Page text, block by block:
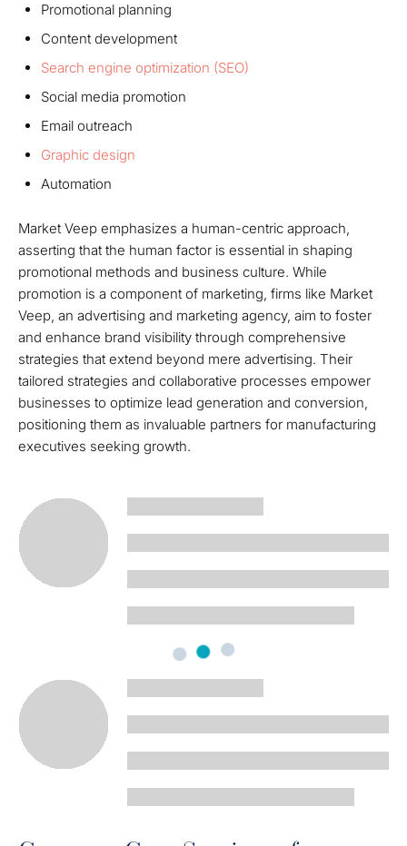
Promotional planning
Content development
Search engine optimization (SEO)
Social media promotion
Email outreach
Graphic design
Automation
Market Veep emphasizes a human-centric approach,
asserting that the human factor is essential in shaping
promotional methods and business culture. While
promotion is a component of marketing, firms like Market
Veep, an advertising and marketing agency, aim to foster
and enhance brand visibility through comprehensive
strategies that extend beyond mere advertising. Their
tailored strategies and collaborative processes empower
businesses to optimize lead generation and conversion,
positioning them as invaluable partners for manufacturing
executives seeking growth.